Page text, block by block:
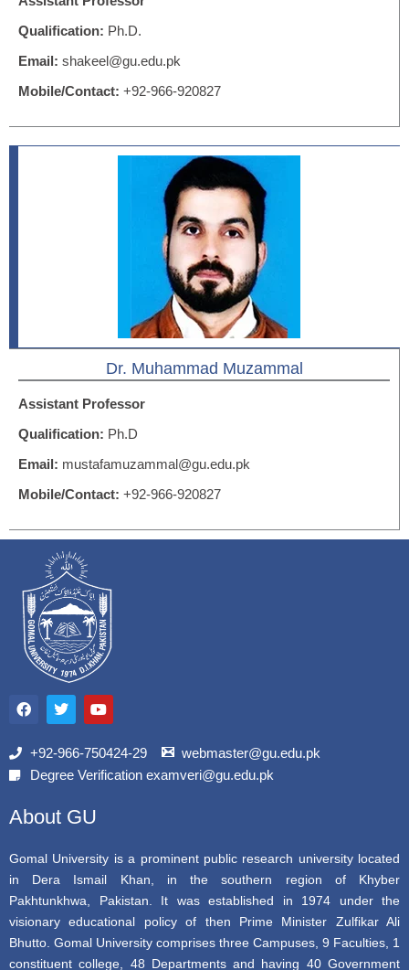
Qualification: Ph.D.
Email: shakeel@gu.edu.pk
Mobile/Contact: +92-966-920827
Dr. Muhammad Muzammal
Assistant Professor
Qualification: Ph.D
Email: mustafamuzammal@gu.edu.pk
Mobile/Contact: +92-966-920827
a
c
b
o
T
w
i
t
r
Y
o
u
u
e
+92-966-750424-29
webmaster@gu.edu.pk
Degree Verification examveri@gu.edu.pk
About GU
Gomal University is a prominent public research university located
in Dera Ismail Khan, in the southern region of Khyber
Pakhtunkhwa, Pakistan. It was established in 1974 under the
visionary educational policy of then Prime Minister Zulfikar Ali
Bhutto. Gomal University comprises three Campuses, 9 Faculties, 1
constituent college, 48 Departments and having 40 Government